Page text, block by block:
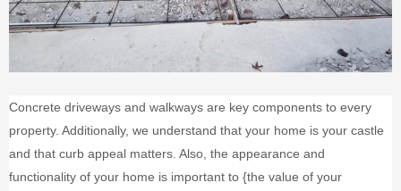
Concrete driveways and walkways are key components to every
property. Additionally, we understand that your home is your castle
and that curb appeal matters. Also, the appearance and
functionality of your home is important to {the value of your